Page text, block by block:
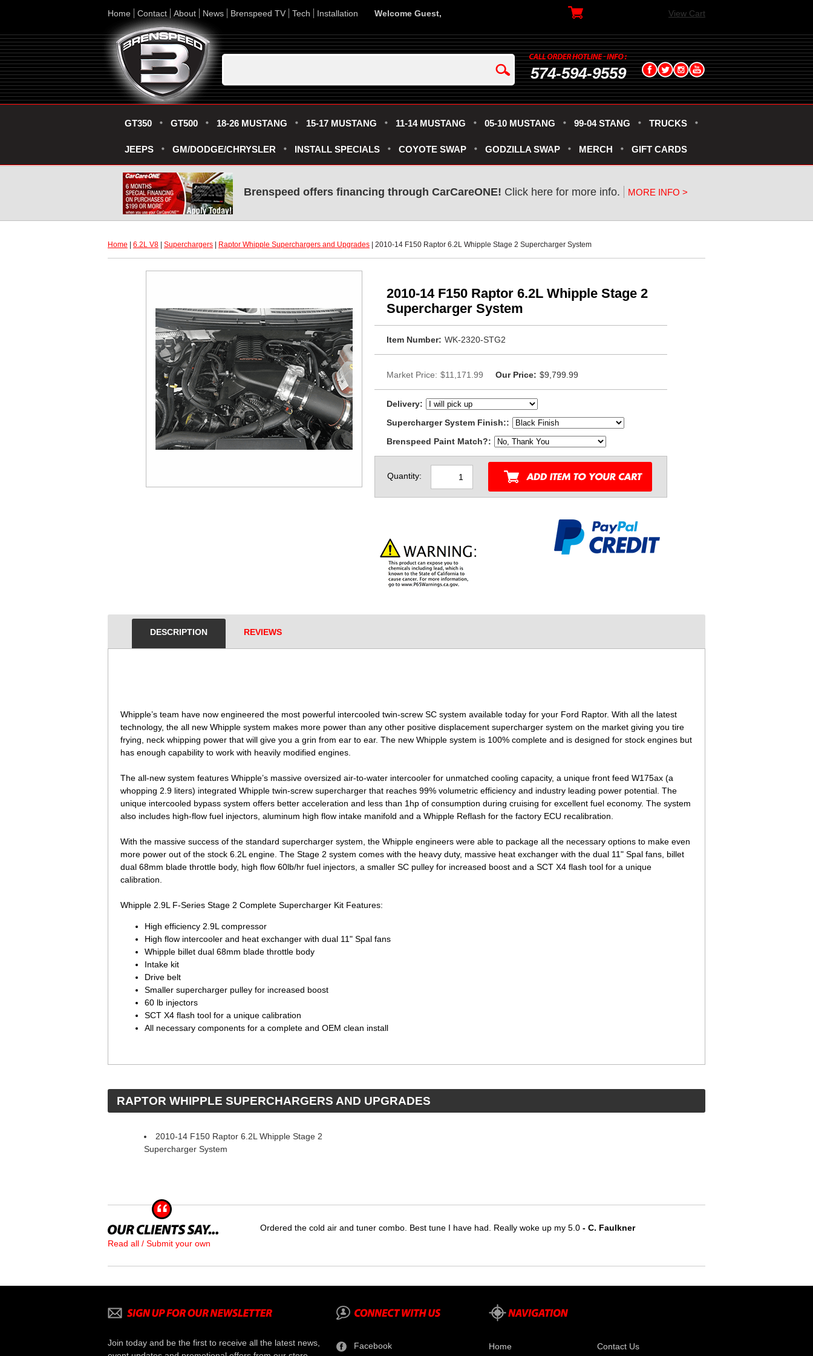
Home Contact About News Brenspeed TV Tech Installation Welcome Guest, View Cart
574-594-9559
GT350 GT500 18-26 MUSTANG 15-17 MUSTANG 11-14 MUSTANG 05-10 MUSTANG 99-04 STANG TRUCKS
JEEPS GM/DODGE/CHRYSLER INSTALL SPECIALS COYOTE SWAP GODZILLA SWAP MERCH GIFT CARDS
Brenspeed offers financing through CarCareONE! Click here for more info. MORE INFO >
Home 6.2L V8 Superchargers Raptor Whipple Superchargers and Upgrades | 2010-14 F150 Raptor 6.2L Whipple Stage 2 Supercharger System
2010-14 F150 Raptor 6.2L Whipple Stage 2
Supercharger System
Item Number: WK-2320-STG2
Market Price: $11,171.99 Our Price: $9,799.99
Delivery:
Supercharger System Finish::
Brenspeed Paint Match?:
Quantity:
DESCRIPTION REVIEWS
Whipple’s team have now engineered the most powerful intercooled twin-screw SC system available today for your Ford Raptor. With all the latest
technology, the all new Whipple system makes more power than any other positive displacement supercharger system on the market giving you tire
frying, neck whipping power that will give you a grin from ear to ear. The new Whipple system is 100% complete and is designed for stock engines but
has enough capability to work with heavily modified engines.
The all-new system features Whipple’s massive oversized air-to-water intercooler for unmatched cooling capacity, a unique front feed W175ax (a
whopping 2.9 liters) integrated Whipple twin-screw supercharger that reaches 99% volumetric efficiency and industry leading power potential. The
unique intercooled bypass system offers better acceleration and less than 1hp of consumption during cruising for excellent fuel economy. The system
also includes high-flow fuel injectors, aluminum high flow intake manifold and a Whipple Reflash for the factory ECU recalibration.
With the massive success of the standard supercharger system, the Whipple engineers were able to package all the necessary options to make even
more power out of the stock 6.2L engine. The Stage 2 system comes with the heavy duty, massive heat exchanger with the dual 11" Spal fans, billet
dual 68mm blade throttle body, high flow 60lb/hr fuel injectors, a smaller SC pulley for increased boost and a SCT X4 flash tool for a unique
calibration.
Whipple 2.9L F-Series Stage 2 Complete Supercharger Kit Features:
High efficiency 2.9L compressor
High flow intercooler and heat exchanger with dual 11" Spal fans
Whipple billet dual 68mm blade throttle body
Intake kit
Drive belt
Smaller supercharger pulley for increased boost
60 lb injectors
SCT X4 flash tool for a unique calibration
All necessary components for a complete and OEM clean install
RAPTOR WHIPPLE SUPERCHARGERS AND UPGRADES
2010-14 F150 Raptor 6.2L Whipple Stage 2
Supercharger System
Read all / Submit your own
Ordered the cold air and tuner combo. Best tune I have had. Really woke up my 5.0 - C. Faulkner
Join today and be the first to receive all the latest news,
Facebook Home Contact Us